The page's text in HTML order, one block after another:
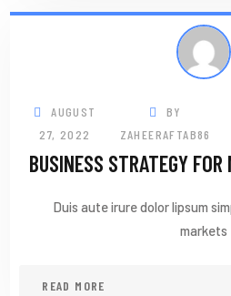
AUGUST
27, 2022
BY
ZAHEERAFTAB86
BUSINESS STRATEGY FOR
Duis aute irure dolor lipsum
markets
READ MORE